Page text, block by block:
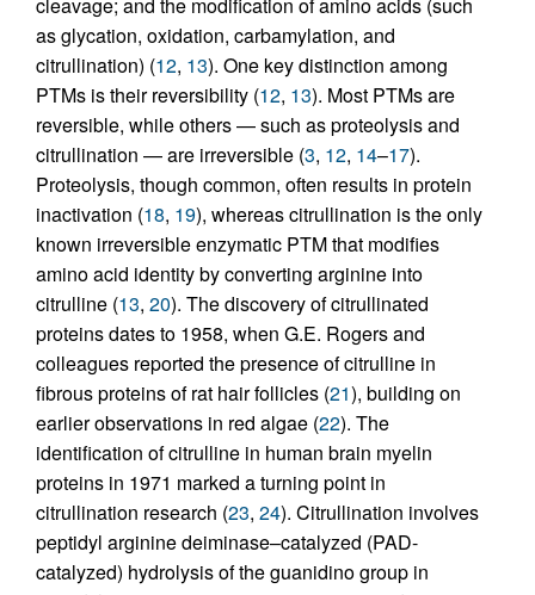
as glycation, oxidation, carbamylation, and
citrullination) (12, 13). One key distinction among
PTMs is their reversibility (12, 13). Most PTMs are
reversible, while others — such as proteolysis and
citrullination — are irreversible (3, 12, 14–17).
Proteolysis, though common, often results in protein
inactivation (18, 19), whereas citrullination is the only
known irreversible enzymatic PTM that modifies
amino acid identity by converting arginine into
citrulline (13, 20). The discovery of citrullinated
proteins dates to 1958, when G.E. Rogers and
colleagues reported the presence of citrulline in
fibrous proteins of rat hair follicles (21), building on
earlier observations in red algae (22). The
identification of citrulline in human brain myelin
proteins in 1971 marked a turning point in
citrullination research (23, 24). Citrullination involves
peptidyl arginine deiminase–catalyzed (PAD-
catalyzed) hydrolysis of the guanidino group in